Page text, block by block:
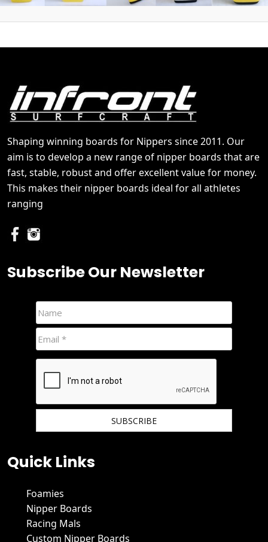
Shaping winning boards for Nippers since 2011. Our
aim is to develop a new range of nipper boards that are
fast, stable, robust and offer excellent value for money.
This makes their nipper boards ideal for all athletes
ranging
Subscribe Our Newsletter
Quick Links
Foamies
Nipper Boards
Racing Mals
Custom Nipper Boards